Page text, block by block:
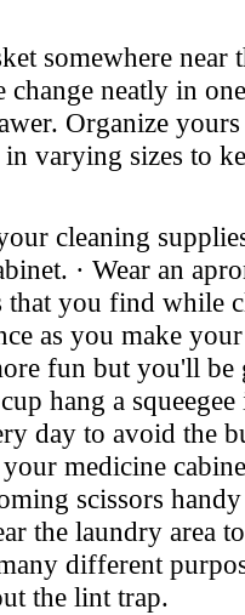
somewhere
change neatly in
Organize
varying sizes to
cleaning
· Wear an
that you find while
as you make
fun but you'll be
hang a
day to avoid the
medicine
scissors
the laundry area
different
the lint trap.